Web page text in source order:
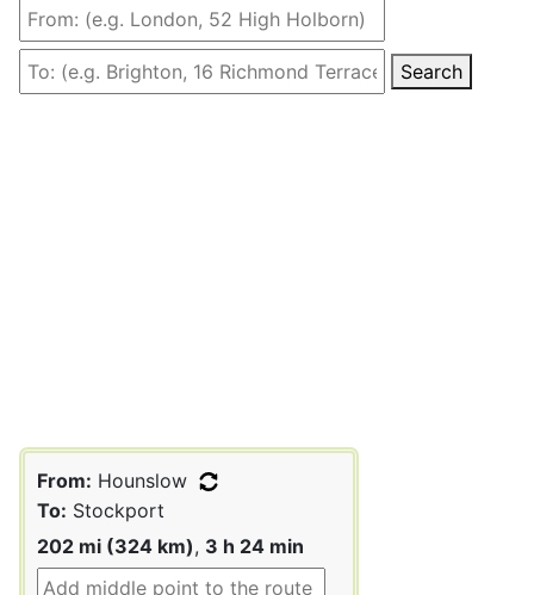
Search
From: Hounslow
To: Stockport
202 mi (324 km), 3 h 24 min